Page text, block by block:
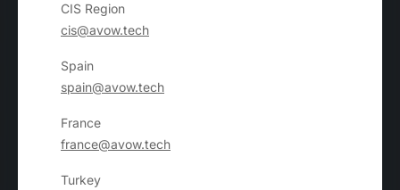
CIS Region
cis@avow.tech
Spain
spain@avow.tech
France
france@avow.tech
Turkey